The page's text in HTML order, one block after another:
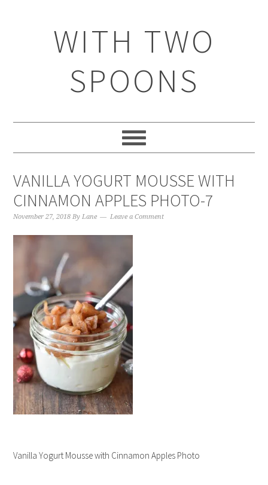
WITH TWO
SPOONS
VANILLA YOGURT MOUSSE WITH
CINNAMON APPLES PHOTO-7
November 27, 2018 ByLane Leave a Comment
Vanilla Yogurt Mousse with Cinnamon Apples Photo